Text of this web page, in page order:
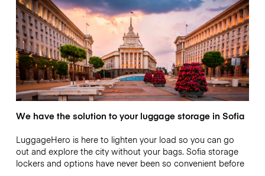
We have the solution to your luggage storage in Sofia
LuggageHero is here to lighten your load so you can go
out and explore the city without your bags. Sofia storage
lockers and options have never been so convenient before